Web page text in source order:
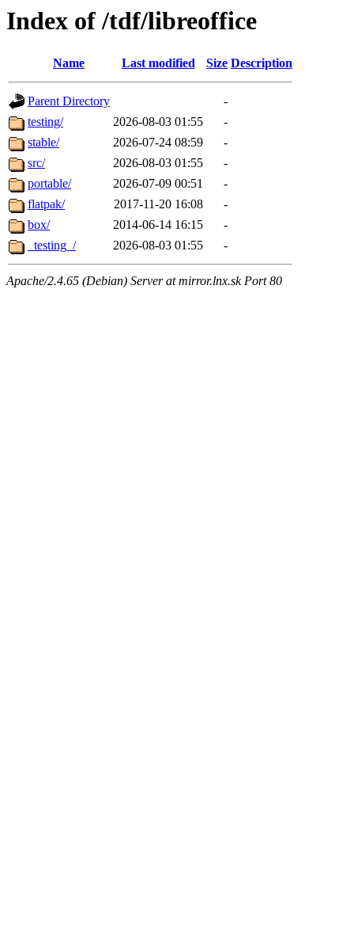
Index of /tdf/libreoffice
Name Last modified Size Description
Parent Directory
-
testing/
2026-08-03 01:55
-
stable/
2026-07-24 08:59
-
src/
2026-08-03 01:55
-
portable/
2026-07-09 00:51
-
flatpak/
2017-11-20 16:08
-
box/
2014-06-14 16:15
-
_testing_/
2026-08-03 01:55 -
Apache/2.4.65 (Debian) Server at mirror.lnx.sk Port 80